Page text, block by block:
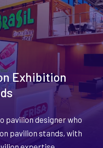
Exhibition
pavilion designer who
pavilion stands, with